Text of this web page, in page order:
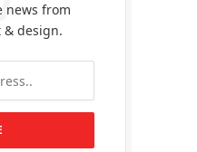
news from
design.